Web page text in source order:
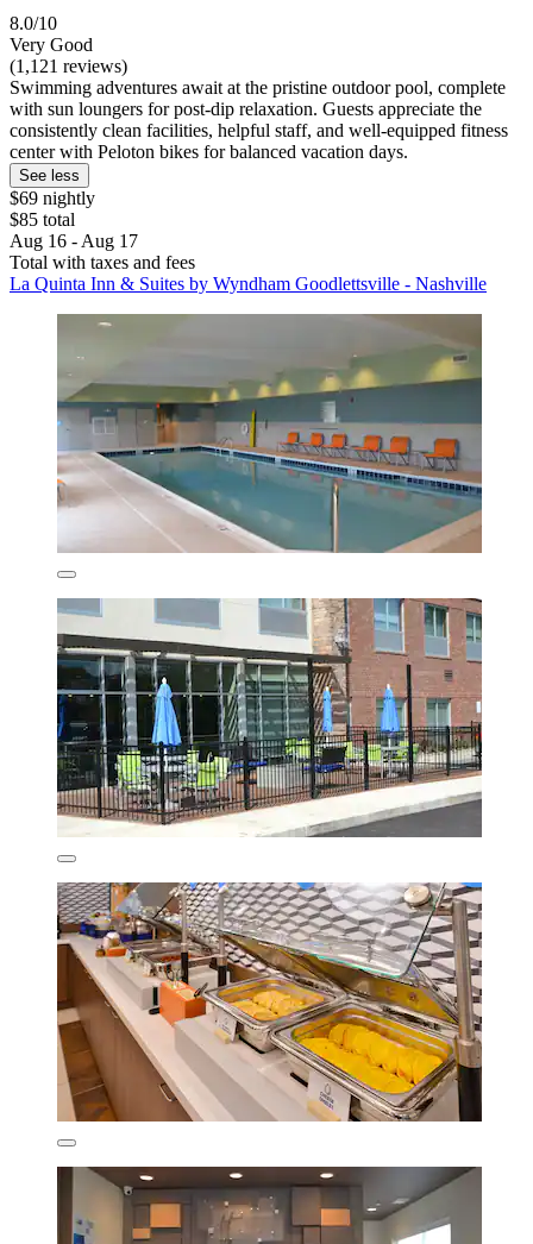
8.0/10
Very Good
(1,121 reviews)
Swimming adventures await at the pristine outdoor pool, complete
with sun loungers for post-dip relaxation. Guests appreciate the
consistently clean facilities, helpful staff, and well-equipped fitness
center with Peloton bikes for balanced vacation days.
See less
$69 nightly
$85 total
Aug 16 - Aug 17
Total with taxes and fees
La Quinta Inn & Suites by Wyndham Goodlettsville - Nashville